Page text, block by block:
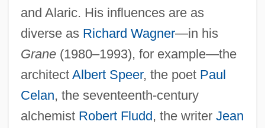
and Alaric. His influences are as
diverse as Richard Wagner—in his
Grane(1980–1993), for example—the
architect Albert Speer, the poet Paul
Celan, the seventeenth-century
alchemist Robert Fludd, the writer Jean